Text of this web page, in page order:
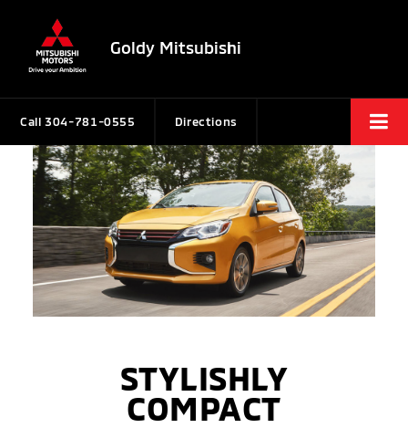
Goldy Mitsubishi
Call 304-781-0555 Directions
STYLISHLY
COMPACT